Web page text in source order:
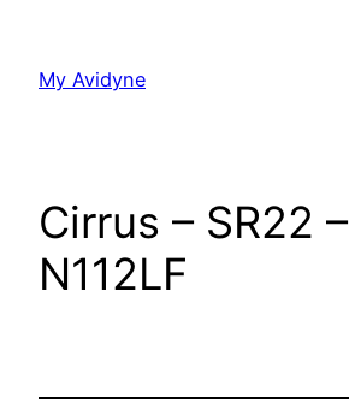
content
My Avidyne
Cirrus – SR22 –
N112LF